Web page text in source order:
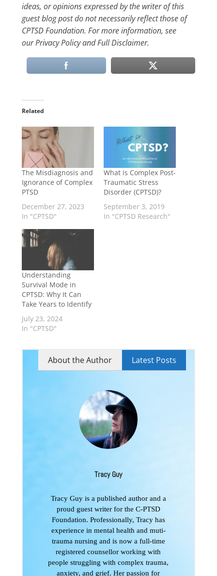
ideas, or opinions expressed by the writer of this
guest blog post do not necessarily reflect those of
CPTSD Foundation. For more information, see
our Privacy Policy and Full Disclaimer.
Related
The Misdiagnosis and
Ignorance of Complex
PTSD
December 27, 2023
In "CPTSD"
What is Complex Post-
Traumatic Stress
Disorder (CPTSD)?
September 3, 2019
In "CPTSD Research"
Understanding
Survival Mode in
CPTSD: Why It Can
Take Years to Identify
July 23, 2024
In "CPTSD"
About the Author Latest Posts
Tracy Guy
Tracy Guy is a published author and a
proud guest writer for the C-PTSD
Foundation. Professionally, Tracy has
experience in mental health and muti-
trauma nursing and is now a full-time
registered counsellor working with
people struggling with complex trauma,
anxiety, and grief. Her passion for